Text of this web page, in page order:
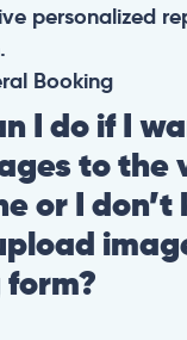
personalized
Booking
I do if I
to the
or I don’t